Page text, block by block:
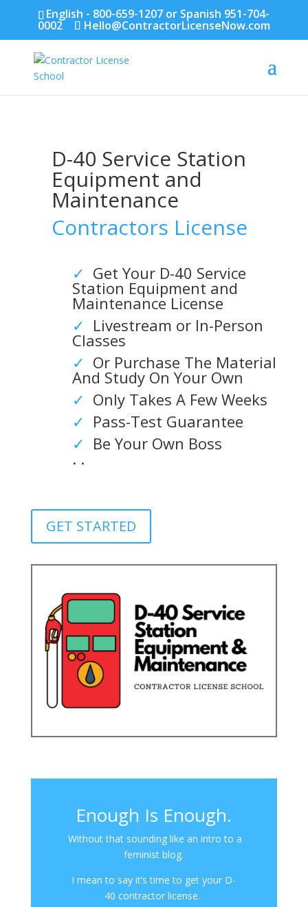
English - 800-659-1207 or Spanish 951-704-
0002 Hello@ContractorLicenseNow.com
D-40 Service Station
Equipment and
Maintenance
Contractors License
✓ Get Your D-40 Service
Station Equipment and
Maintenance License
✓ Livestream or In-Person
Classes
✓ Or Purchase The Material
And Study On Your Own
✓ Only Takes A Few Weeks
✓ Pass-Test Guarantee
✓ Be Your Own Boss
. .
GET STARTED
Enough Is Enough.
Without that sounding like an intro to a
feminist blog.
I mean to say it’s time to get your D-
40 contractor license.